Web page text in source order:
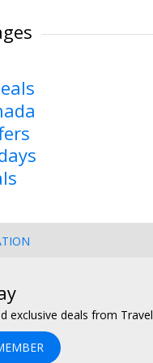
exclusive deals from